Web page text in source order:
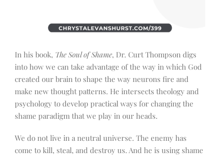
In his book, The Soul of Shame, Dr. Curt Thompson digs
into how we can take advantage of the way in which God
created our brain to shape the way neurons fire and
make new thought patterns. He intersects theology and
psychology to develop practical ways for changing the
shame paradigm that we play in our heads.
We do not live in a neutral universe. The enemy has
come to kill, steal, and destroy us. And he is using shame